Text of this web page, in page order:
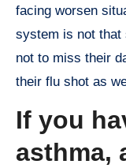
facing worsen
system is not that
not to miss their
their flu shot as
If you
asthma,